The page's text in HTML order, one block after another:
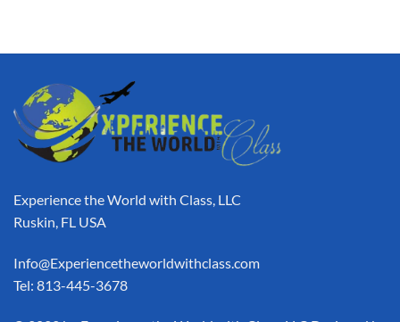
Experience the World with Class, LLC
Ruskin, FL USA
Info@Experiencetheworldwithclass.com
Tel: 813-445-3678